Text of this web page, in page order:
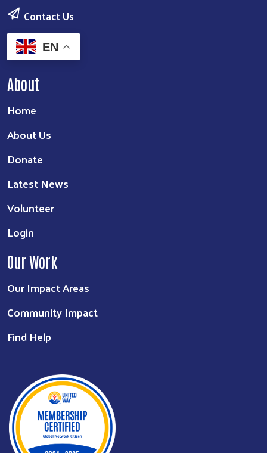
Contact Us
EN
About
Home
About Us
Donate
Latest News
Volunteer
Login
Our Work
Our Impact Areas
Community Impact
Find Help